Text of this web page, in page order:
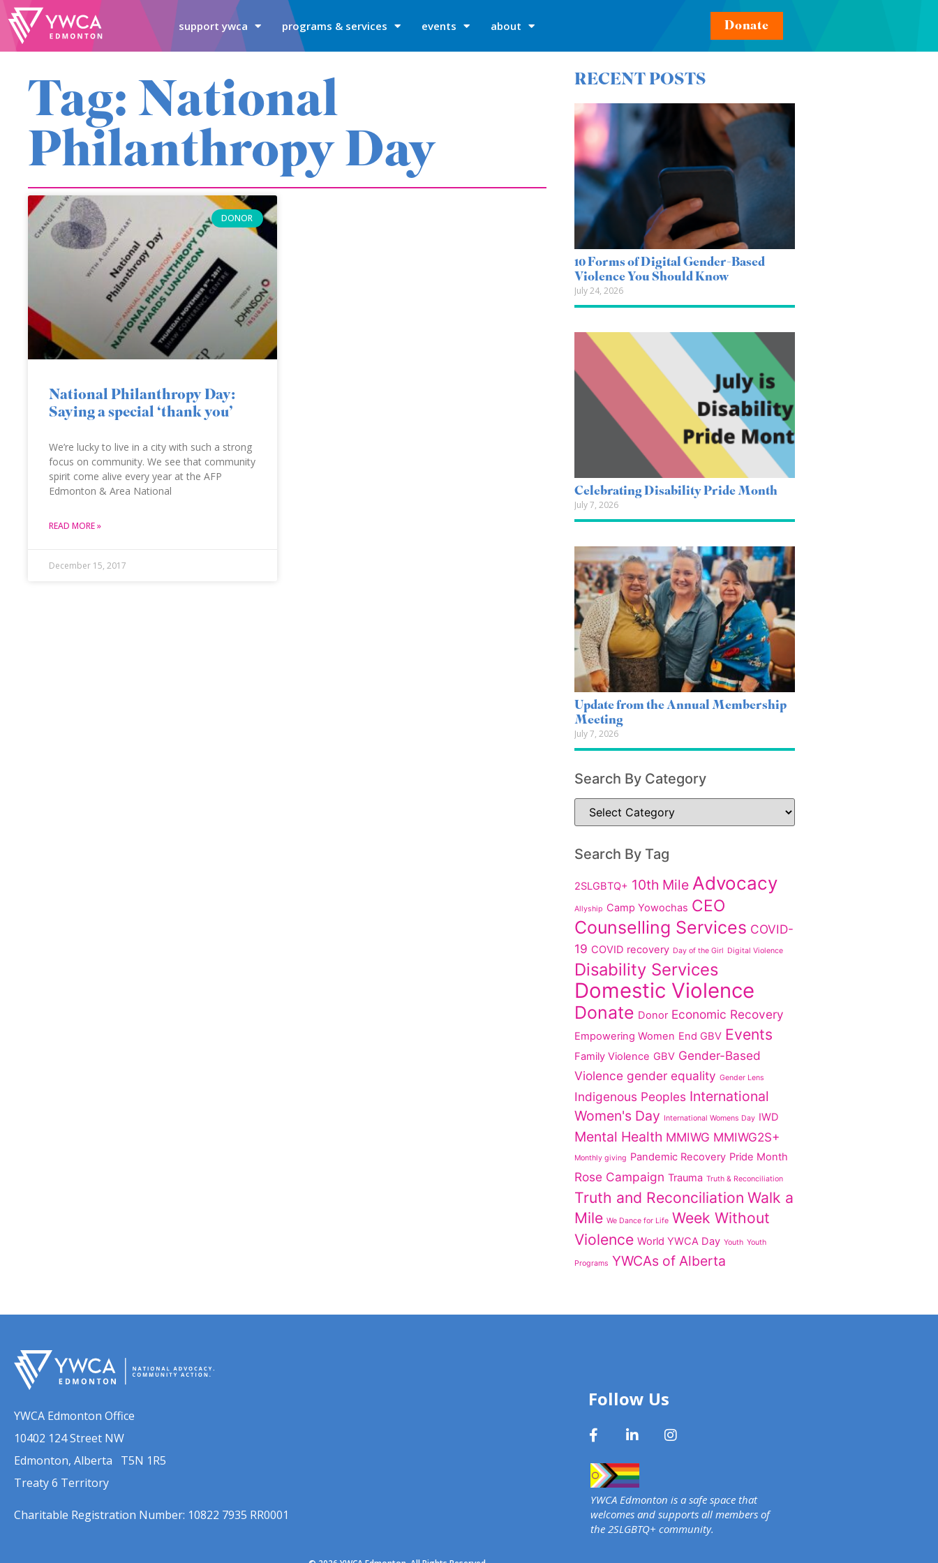
support ywca programs & services events about Donate
Tag: National
Philanthropy Day
DONOR
National Philanthropy Day:
Saying a special ‘thank you’
We’re lucky to live in a city with such a strong
focus on community. We see that community
spirit come alive every year at the AFP
Edmonton & Area National
READ MORE »
December 15, 2017
RECENT POSTS
10 Forms of Digital Gender-Based
Violence You Should Know
July 24, 2026
Celebrating Disability Pride Month
July 7, 2026
Update from the Annual Membership
Meeting
July 7, 2026
Search By Category
Search By Tag
2SLGBTQ+ 10th Mile Advocacy
Allyship Camp Yowochas CEO
Counselling Services COVID-
19 COVID recovery Day of the Girl Digital Violence
Disability Services
Domestic Violence
Donate Donor Economic Recovery
Empowering Women End GBV Events
Family Violence GBV Gender-Based
Violence gender equality Gender Lens
Indigenous Peoples International
Women's Day International Womens Day IWD
Mental Health MMIWG MMIWG2S+
Monthly giving Pandemic Recovery Pride Month
Rose Campaign Trauma Truth & Reconciliation
Truth and Reconciliation Walk a
Mile We Dance for Life Week Without
Violence World YWCA Day Youth Youth
Programs YWCAs of Alberta
YWCA Edmonton Office
10402 124 Street NW
Edmonton, Alberta T5N 1R5
Treaty 6 Territory
Charitable Registration Number: 10822 7935 RR0001
Follow Us
YWCA Edmonton is a safe space that
welcomes and supports all members of
the 2SLGBTQ+ community.